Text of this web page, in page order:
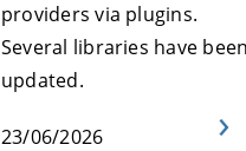
providers via plugins.
Several libraries have
updated.
23/06/2026